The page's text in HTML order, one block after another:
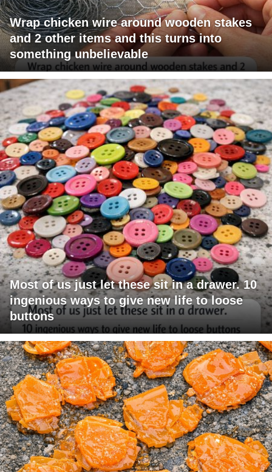
Wrap chicken wire around wooden stakes
and 2 other items and this turns into
something unbelievable
Most of us just let these sit in a drawer. 10
ingenious ways to give new life to loose
buttons